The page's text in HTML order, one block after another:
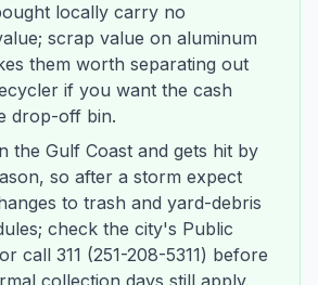
locally carry no
scrap value on aluminum
them worth separating out
if you want the cash
drop-off bin.
the Gulf Coast and gets hit by
so after a storm expect
to trash and yard-debris
check the city's Public
call 311 (251-208-5311) before
collection days still apply.